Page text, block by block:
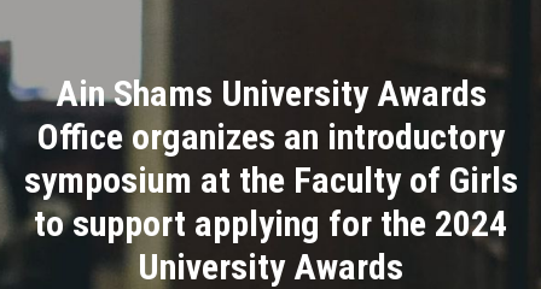
Academics
Research
Health Care
Ain Shams University Awards
Office organizes an introductory
symposium at the Faculty of Girls
to support applying for the 2024
University Awards